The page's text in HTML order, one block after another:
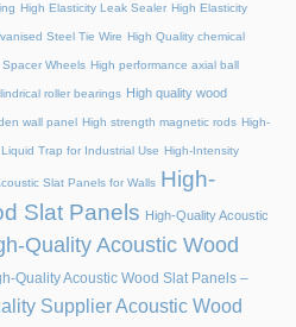
High Elasticity Leak Sealer High Elasticity
Steel Tie Wire High Quality chemical
Wheels High performance axial ball
roller bearings High quality wood
wall panel High strength magnetic rods High-
Trap for Industrial Use High-Intensity
Slat Panels for Walls High-
Slat Panels High-Quality Acoustic
Quality Acoustic Wood
Quality Acoustic Wood Slat Panels –
Supplier Acoustic Wood